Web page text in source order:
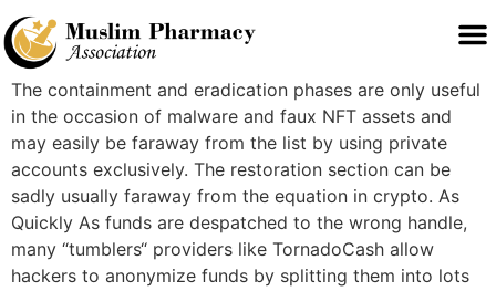
The containment and eradication phases are only useful
in the occasion of malware and faux NFT assets and
may easily be faraway from the list by using private
accounts exclusively. The restoration section can be
sadly usually faraway from the equation in crypto. As
Quickly As funds are despatched to the wrong handle,
many “tumblers“ providers like TornadoCash allow
hackers to anonymize funds by splitting them into lots